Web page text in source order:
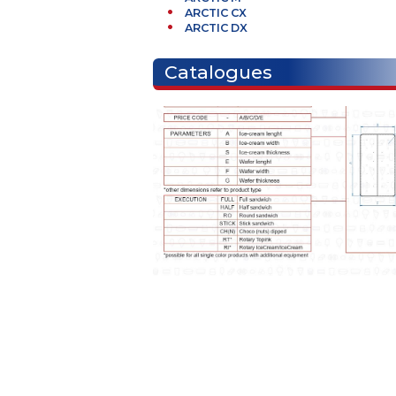
Necessary
BF2 Series
ARCTIC M
ARCTIC DX
Catalogues